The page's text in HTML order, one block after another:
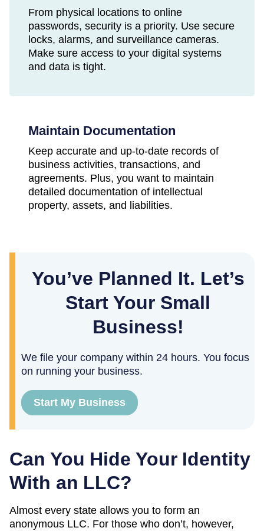
From physical locations to online
passwords, security is a priority. Use secure
locks, alarms, and surveillance cameras.
Make sure access to your digital systems
and data is tight.
Maintain Documentation
Keep accurate and up-to-date records of
business activities, transactions, and
agreements. Plus, you want to maintain
detailed documentation of intellectual
property, assets, and liabilities.
You’ve Planned It. Let’s
Start Your Small
Business!
We file your company within 24 hours. You focus
on running your business.
Start My Business
Can You Hide Your Identity
With an LLC?
Almost every state allows you to form an
anonymous LLC. For those who don’t, however,